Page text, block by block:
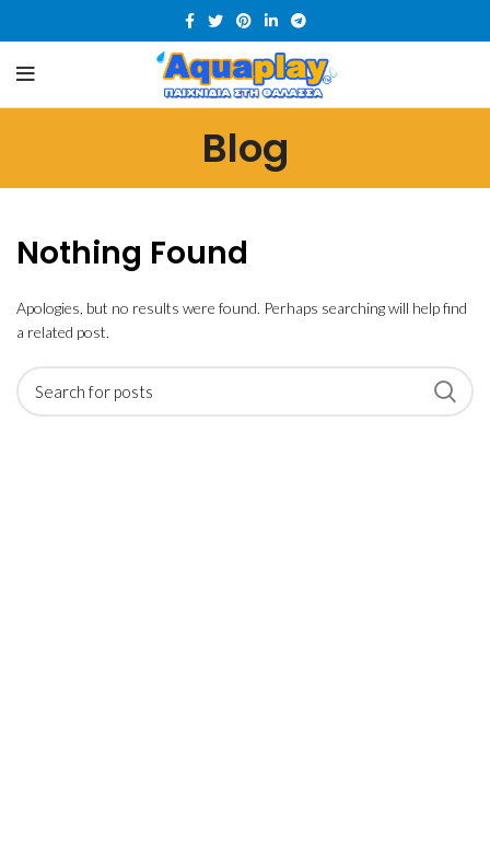
Blog
Nothing Found
Apologies, but no results were found. Perhaps searching will help find
a related post.